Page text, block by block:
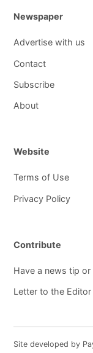
Newspaper
Advertise with us
Contact
Subscribe
About
Website
Terms of Use
Privacy Policy
Contribute
Have a news tip
Letter to the Editor
Site developed by